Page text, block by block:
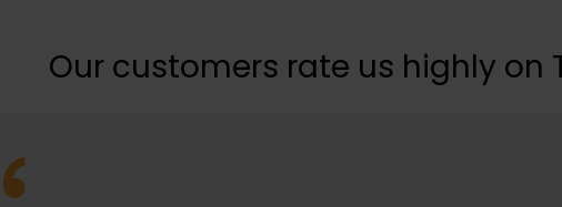
Our customers rate us highly on